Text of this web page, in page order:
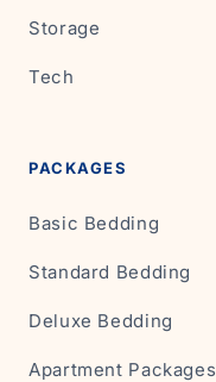
Storage
Tech
PACKAGES
Basic Bedding
Standard Bedding
Deluxe Bedding
Apartment Packages